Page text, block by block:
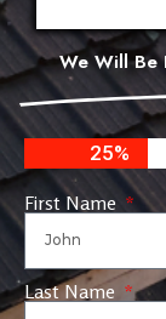
We Will Be
25%
First Name
Last Name